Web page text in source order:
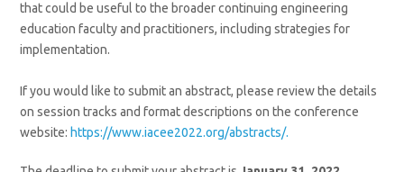
that could be useful to the broader continuing engineering
education faculty and practitioners, including strategies for
implementation.
If you would like to submit an abstract, please review the details
on session tracks and format descriptions on the conference
website: https://www.iacee2022.org/abstracts/.